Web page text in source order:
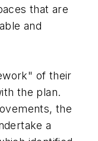
that are
and
of their
the plan.
the
a